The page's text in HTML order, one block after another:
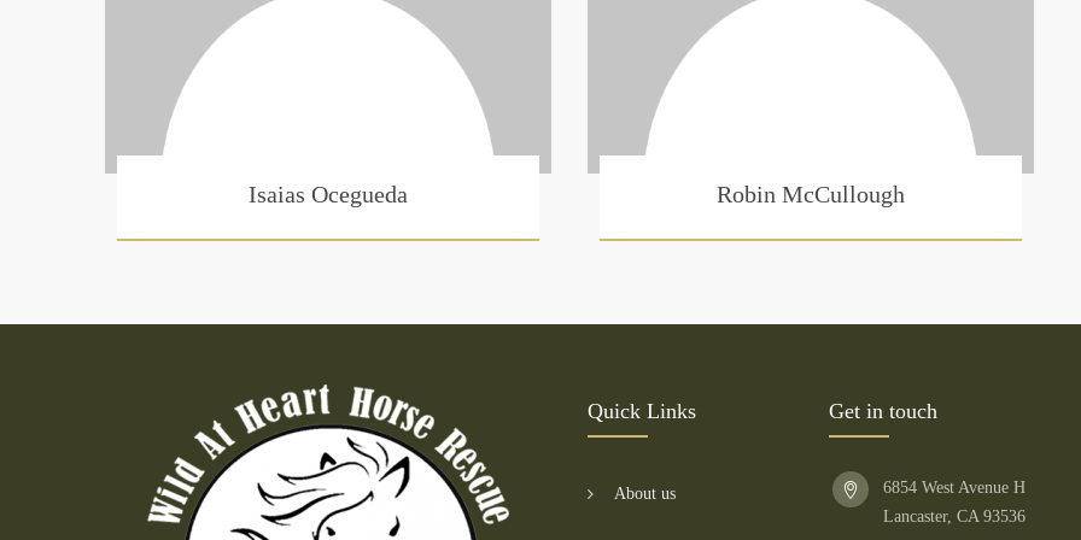
Isaias Ocegueda Robin McCullough
Quick Links
About us
Get in touch
6854 West Avenue H
Lancaster, CA 93536